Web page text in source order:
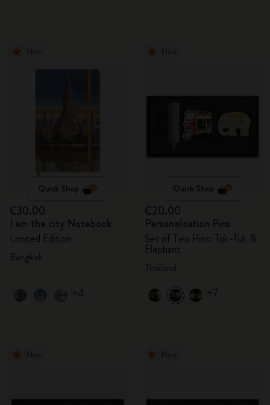
Quick Shop
€30.00
I am the city Notebook
Limited Edition
+4
Quick Shop
€20.00
Personalisation Pins
Set of Two Pins: Tuk-Tuk &
Elephant
+7